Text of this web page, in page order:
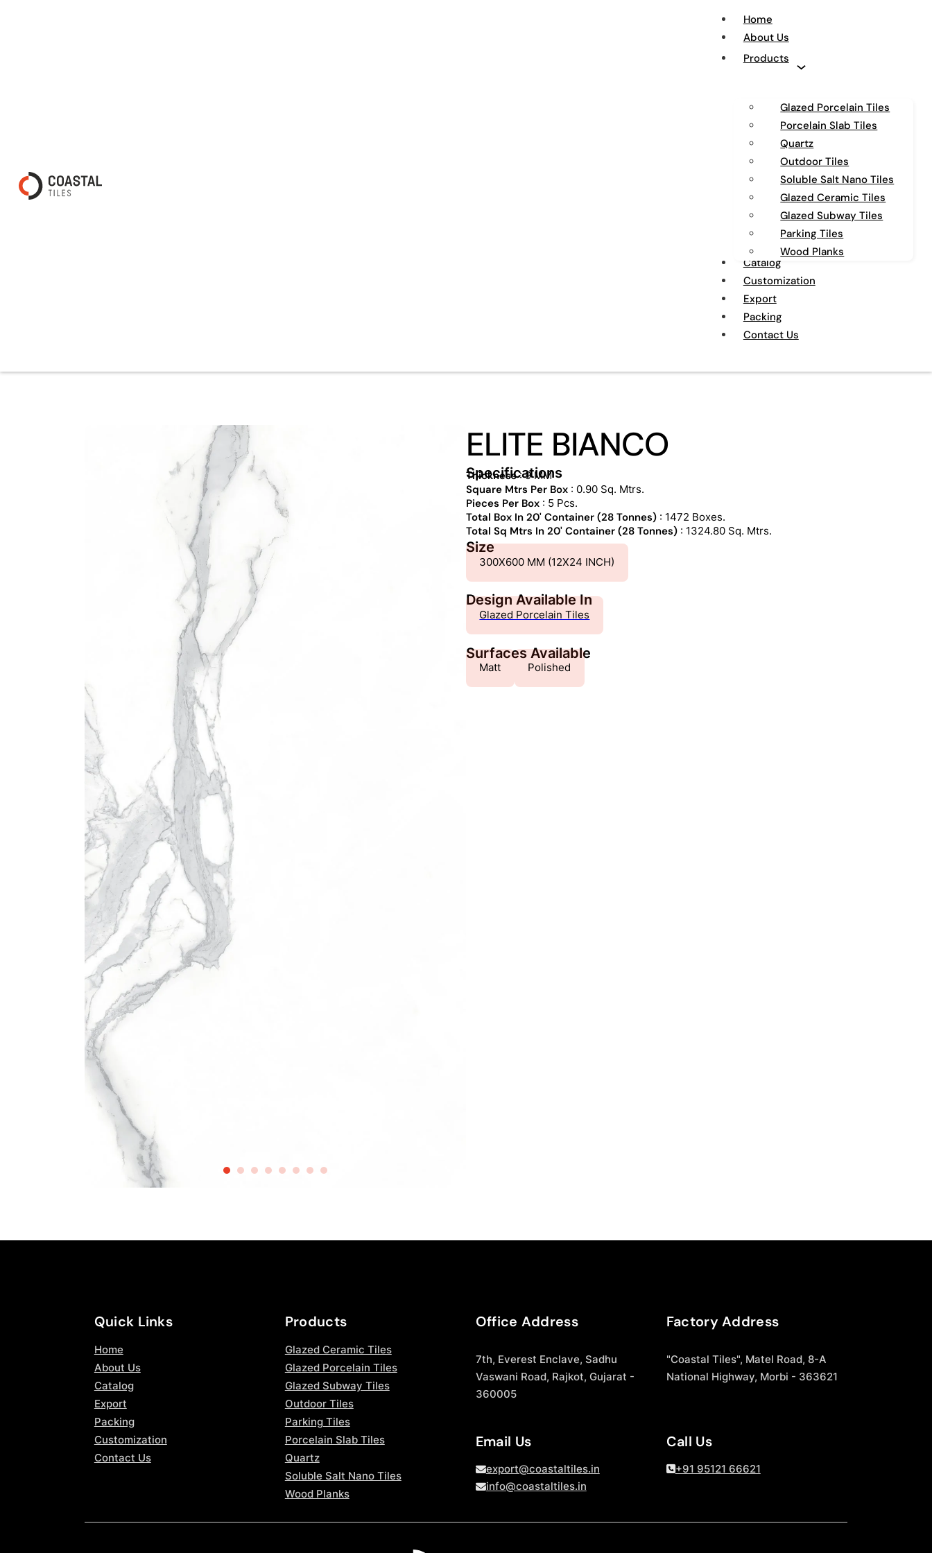
Home
About Us
Products
Glazed Porcelain Tiles
Porcelain Slab Tiles
Quartz
Outdoor Tiles
Soluble Salt Nano Tiles
Glazed Ceramic Tiles
Glazed Subway Tiles
Parking Tiles
Wood Planks
Catalog
Customization
Export
Packing
Contact Us
ELITE BIANCO
Specifications
Thickness: 9 MM
Square Mtrs Per Box : 0.90 Sq. Mtrs.
Pieces Per Box : 5 Pcs.
Total Box In 20' Container (28 Tonnes) : 1472 Boxes.
Total Sq Mtrs In 20' Container (28 Tonnes) : 1324.80 Sq. Mtrs.
Size
300X600 MM (12X24 INCH)
Design Available In
Glazed Porcelain Tiles
Surfaces Available
Matt Polished
Quick Links
Home
About Us
Catalog
Export
Packing
Customization
Contact Us
Products
Glazed Ceramic Tiles
Glazed Porcelain Tiles
Glazed Subway Tiles
Outdoor Tiles
Parking Tiles
Porcelain Slab Tiles
Quartz
Soluble Salt Nano Tiles
Wood Planks
Office Address
7th, Everest Enclave, Sadhu
Vaswani Road, Rajkot, Gujarat -
360005
Factory Address
"Coastal Tiles", Matel Road, 8-A
National Highway, Morbi - 363621
Email Us
export@coastaltiles.in
info@coastaltiles.in
Call Us
+91 95121 66621